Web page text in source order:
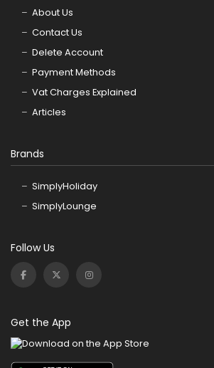
About Us
Contact Us
Delete Account
Payment Methods
Vat Charges Explained
Articles
Brands
SimplyHoliday
SimplyLounge
Follow Us
Get the App